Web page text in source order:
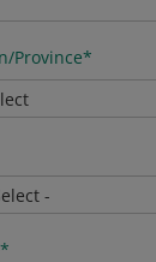
Province*
*